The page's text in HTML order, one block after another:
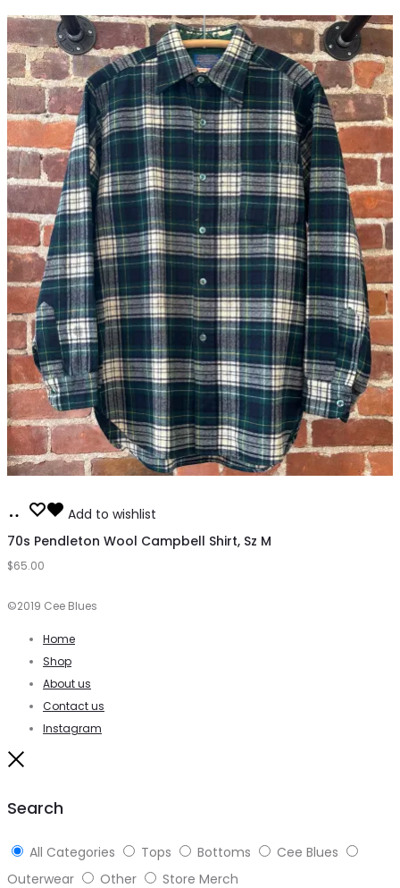
Add
to
cart
Add to wishlist
70s Pendleton Wool Campbell Shirt, Sz M
$65.00
©2019 Cee Blues
Home
Shop
About us
Contact us
Instagram
Search
All Categories Tops Bottoms
Cee Blues
Outerwear
Other Store Merch